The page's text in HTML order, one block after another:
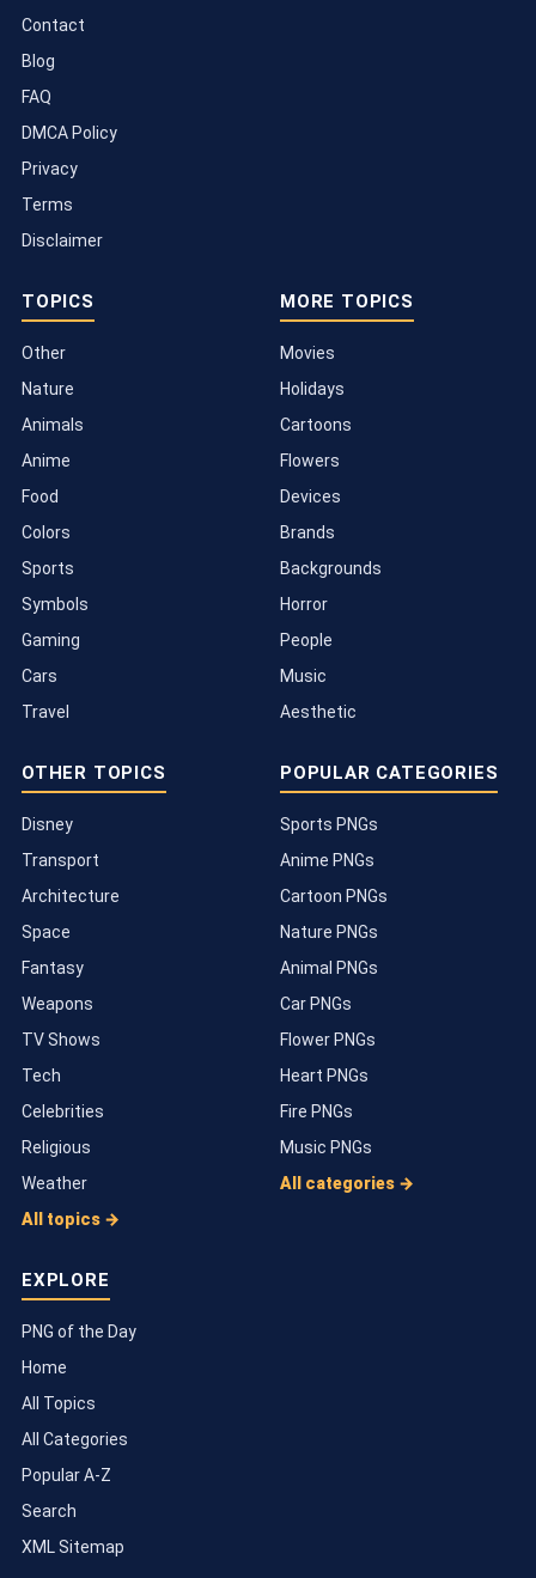
Contact
Blog
FAQ
DMCA Policy
Privacy
Terms
Disclaimer
TOPICS
Other
Nature
Animals
Anime
Food
Colors
Sports
Symbols
Gaming
Cars
Travel
MORE TOPICS
Movies
Holidays
Cartoons
Flowers
Devices
Brands
Backgrounds
Horror
People
Music
Aesthetic
OTHER TOPICS
Disney
Transport
Architecture
Space
Fantasy
Weapons
TV Shows
Tech
Celebrities
Religious
Weather
All topics →
POPULAR CATEGORIES
Sports PNGs
Anime PNGs
Cartoon PNGs
Nature PNGs
Animal PNGs
Car PNGs
Flower PNGs
Heart PNGs
Fire PNGs
Music PNGs
All categories →
EXPLORE
PNG of the Day
Home
All Topics
All Categories
Popular A-Z
Search
XML Sitemap